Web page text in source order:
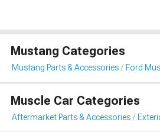
Mustang Categories
Mustang Parts & Accessories Ford
Muscle Car Categories
Aftermarket Parts & Accessories